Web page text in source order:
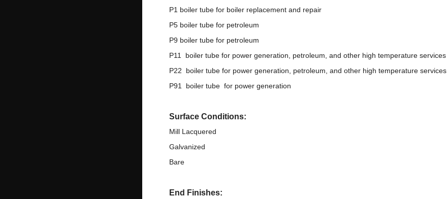
P1 boiler tube for boiler replacement and repair
P5 boiler tube for petroleum
P9 boiler tube for petroleum
P11 boiler tube for power generation, petroleum, and other high temperature services
P22 boiler tube for power generation, petroleum, and other high temperature services
P91 boiler tube for power generation
Surface Conditions:
Mill Lacquered
Galvanized
Bare
End Finishes: